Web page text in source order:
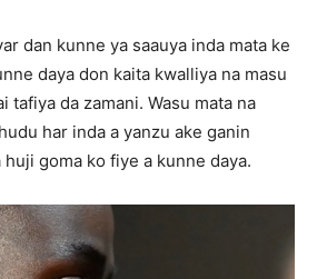
dan kunne ya saauya inda mata ke
daya don kaita kwalliya na masu
tafiya da zamani. Wasu mata na
har inda a yanzu ake ganin
goma ko fiye a kunne daya.